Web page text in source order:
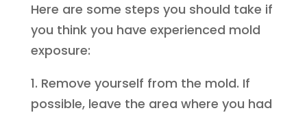
Here are some steps you should take if
you think you have experienced mold
exposure:
1. Remove yourself from the mold. If
possible, leave the area where you had